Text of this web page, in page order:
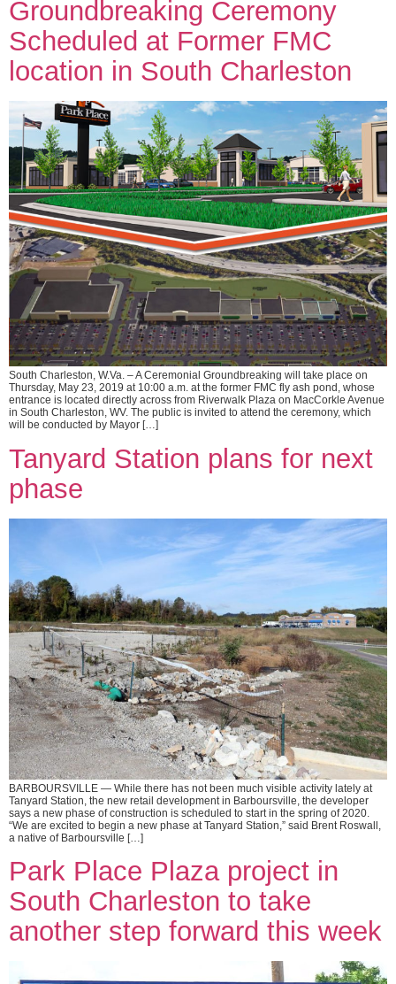
Groundbreaking Ceremony
Scheduled at Former FMC
location in South Charleston
South Charleston, W.Va. – A Ceremonial Groundbreaking will take place on
Thursday, May 23, 2019 at 10:00 a.m. at the former FMC fly ash pond, whose
entrance is located directly across from Riverwalk Plaza on MacCorkle Avenue
in South Charleston, WV. The public is invited to attend the ceremony, which
will be conducted by Mayor […]
Tanyard Station plans for next
phase
BARBOURSVILLE — While there has not been much visible activity lately at
Tanyard Station, the new retail development in Barboursville, the developer
says a new phase of construction is scheduled to start in the spring of 2020.
“We are excited to begin a new phase at Tanyard Station,” said Brent Roswall,
a native of Barboursville […]
Park Place Plaza project in
South Charleston to take
another step forward this week